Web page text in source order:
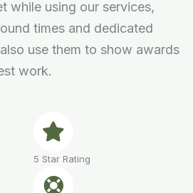
while using our services,
times and dedicated
use them to show awards
work.
5 Star Rating